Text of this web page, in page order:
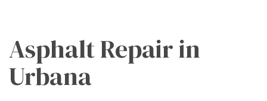
Asphalt Repair in
Urbana